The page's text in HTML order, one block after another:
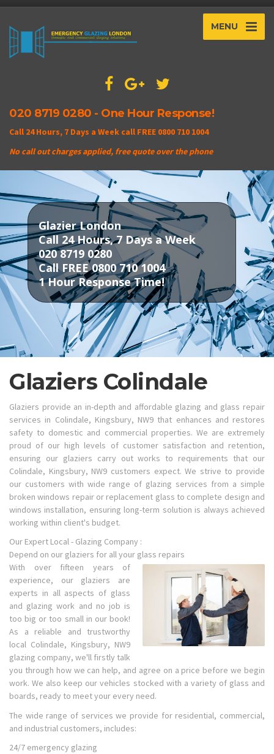
MENU
020 8719 0280 - One Hour Response!
Call 24 Hours, 7 Days a Week call FREE 0800 710 1004
No call out charges applied, free quote over the phone
Glazier London
Call 24 Hours, 7 Days a Week
020 8719 0280
Call FREE 0800 710 1004
1 Hour Response Time!
Glaziers Colindale
Glaziers provide an in-depth and affordable glazing and glass repair
services in Colindale, Kingsbury, NW9 that enhances and restores
safety to domestic and commercial properties. We are extremely
proud of our high levels of customer satisfaction and retention,
ensuring our glaziers carry out works to requirements that our
Colindale, Kingsbury, NW9 customers expect. We strive to provide
our customers with wide range of glazing services from a simple
broken windows repair or replacement glass to complete design and
windows installation, ensuring long-term solution is always achieved
working within client's budget.
Our Expert Local - Glazing Company :
Depend on our glaziers for all your glass repairs
With over fifteen years of
experience, our glaziers are
experts in all aspects of glass
and glazing work and no job is
too big or too small in our book!
As a reliable and trustworthy
local Colindale, Kingsbury, NW9
glazing company, we'll firstly talk
you through how we can help, and agree on a price before we begin
work. We also keep our vehicles stocked with a variety of glass and
boards, ready to meet your every need.
The wide range of services we provide for residential, commercial,
and industrial customers, includes:
24/7 emergency glazing